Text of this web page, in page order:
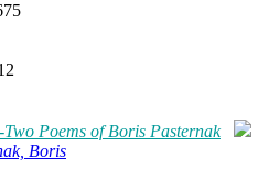
Two Poems of Boris Pasternak
Boris